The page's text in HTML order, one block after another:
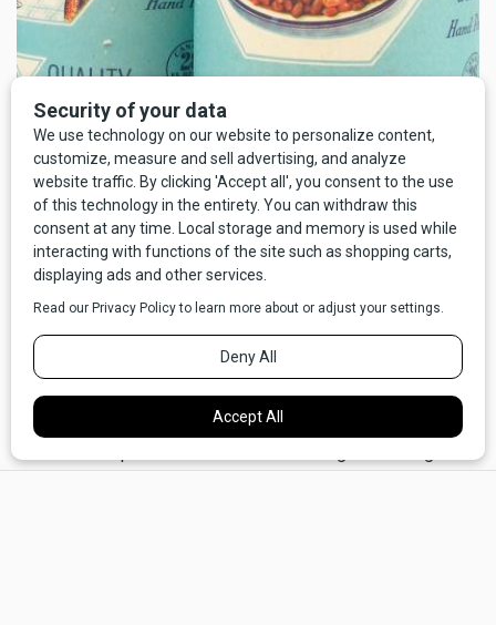
The tent had three entrances. The one in the middle was
kind of for the cook. The two on the ends allowed the line
of hungry guests to proceed through the tent in an orderly
manner.
"Now, if that bear gets in here," Rocky said, "We've got to
trap her in here, see? It'll help if she feels real panicked.
Maybe even if we could trap one of her cubs and show it to
her so she knows we mean business."